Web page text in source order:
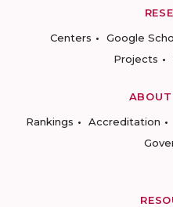
Centers
Google
Projects
Rankings
Accreditation